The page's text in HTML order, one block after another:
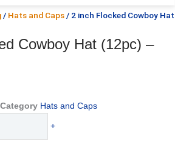
/ Hats and Caps / 2 inch Flocked Cowboy Hat
Cowboy Hat (12pc) –
Category Hats and Caps
+